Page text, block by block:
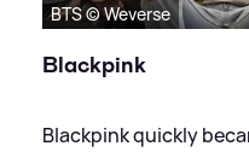
BTS © Weverse
Blackpink
Blackpink quickly